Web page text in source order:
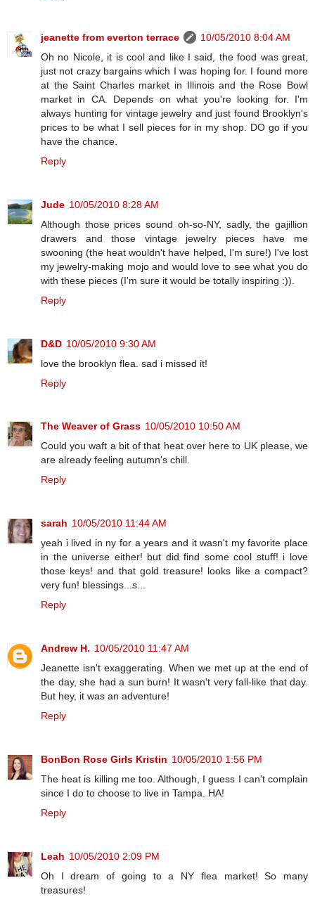
jeanette from everton terrace
10/05/2010 8:04 AM
Oh no Nicole, it is cool and like I said, the food was great,
just not crazy bargains which I was hoping for. I found more
at the Saint Charles market in Illinois and the Rose Bowl
market in CA. Depends on what you're looking for. I'm
always hunting for vintage jewelry and just found Brooklyn's
prices to be what I sell pieces for in my shop. DO go if you
have the chance.
Reply
Jude 10/05/2010 8:28 AM
Although those prices sound oh-so-NY, sadly, the gajillion
drawers and those vintage jewelry pieces have me
swooning (the heat wouldn't have helped, I'm sure!) I've lost
my jewelry-making mojo and would love to see what you do
with these pieces (I'm sure it would be totally inspiring :)).
Reply
D&D 10/05/2010 9:30 AM
love the brooklyn flea. sad i missed it!
Reply
The Weaver of Grass 10/05/2010 10:50 AM
Could you waft a bit of that heat over here to UK please, we
are already feeling autumn's chill.
Reply
sarah 10/05/2010 11:44 AM
yeah i lived in ny for a years and it wasn't my favorite place
in the universe either! but did find some cool stuff! i love
those keys! and that gold treasure! looks like a compact?
very fun! blessings...s...
Reply
Andrew H. 10/05/2010 11:47 AM
Jeanette isn't exaggerating. When we met up at the end of
the day, she had a sun burn! It wasn't very fall-like that day.
But hey, it was an adventure!
Reply
BonBon Rose Girls Kristin 10/05/2010 1:56 PM
The heat is killing me too. Although, I guess I can't complain
since I do to choose to live in Tampa. HA!
Reply
Leah 10/05/2010 2:09 PM
Oh I dream of going to a NY flea market! So many
treasures!